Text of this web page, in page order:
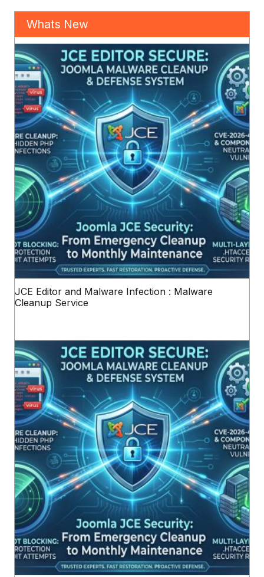
Whats New
JCE Editor and Malware Infection : Malware
Cleanup Service